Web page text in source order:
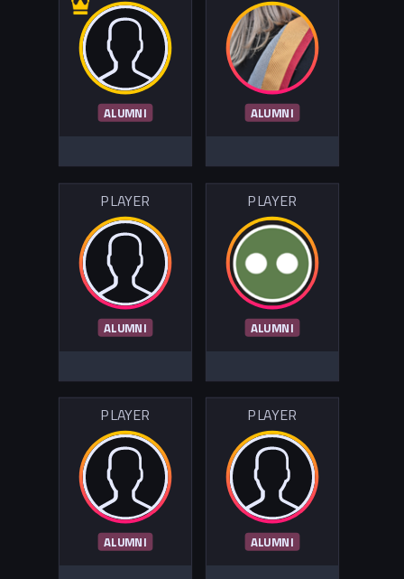
ALUMNI ALUMNI
PLAYER
ALUMNI
PLAYER
ALUMNI
PLAYER
ALUMNI
PLAYER
ALUMNI